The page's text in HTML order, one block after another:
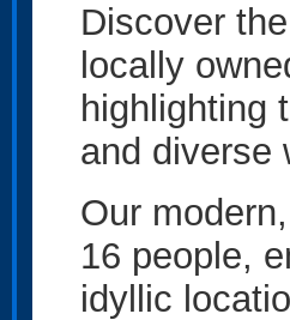
Discover
locally
highlighting
and diverse
Our
16 people,
idyllic